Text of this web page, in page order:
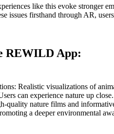
like this evoke stronger
issues firsthand through AR,
REWILD App:
Realistic visualizations of
can experience nature up close.
quality nature films and
a deeper environmental